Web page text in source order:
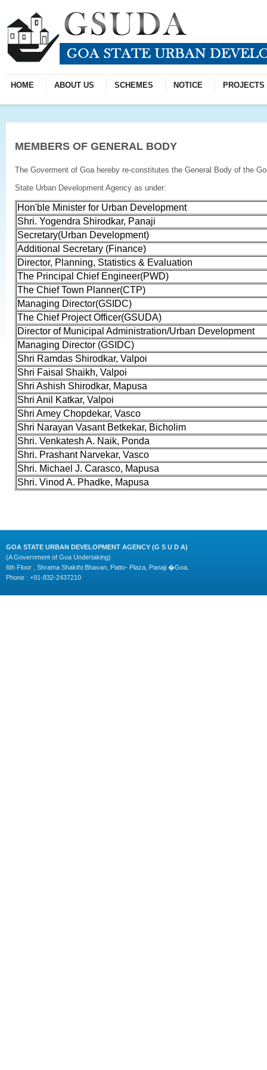
HOME ABOUT US SCHEMES NOTICE PROJECTS
MEMBERS OF GENERAL BODY
The Goverment of Goa hereby re-constitutes the General Body of the
State Urban Development Agency as under:
Hon'ble Minister for Urban Development
Shri. Yogendra Shirodkar, Panaji
Secretary(Urban Development)
Additional Secretary (Finance)
Director, Planning, Statistics & Evaluation
The Principal Chief Engineer(PWD)
The Chief Town Planner(CTP)
Managing Director(GSIDC)
The Chief Project Officer(GSUDA)
Director of Municipal Administration/Urban Development
Managing Director (GSIDC)
Shri Ramdas Shirodkar, Valpoi
Shri Faisal Shaikh, Valpoi
Shri Ashish Shirodkar, Mapusa
Shri Anil Katkar, Valpoi
Shri Amey Chopdekar, Vasco
Shri Narayan Vasant Betkekar, Bicholim
Shri. Venkatesh A. Naik, Ponda
Shri. Prashant Narvekar, Vasco
Shri. Michael J. Carasco, Mapusa
Shri. Vinod A. Phadke, Mapusa
GOA STATE URBAN DEVELOPMENT AGENCY (G S U D A)
(A Government of Goa Undertaking)
6th Floor , Shrama Shakthi Bhavan, Patto- Plaza, Panaji �Goa.
Phone : +91-832-2437210